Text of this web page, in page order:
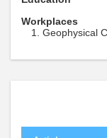
Workplaces
Geophysical